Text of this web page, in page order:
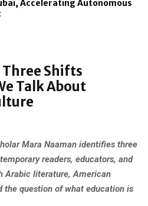
Accelerating Autonomous
Three Shifts
Talk About
Mara Naaman identifies three
readers, educators, and
Arabic literature, American
the question of what education is